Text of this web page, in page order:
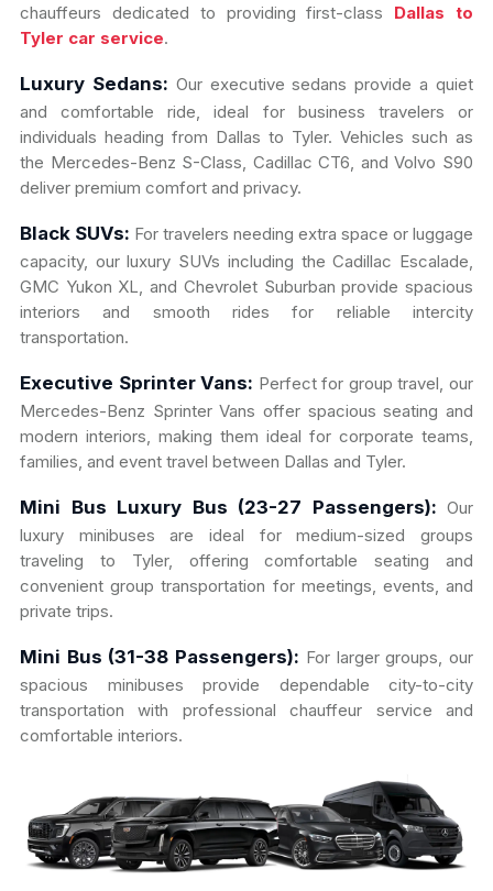
chauffeurs dedicated to providing first-class Dallas to
Tyler car service.
Luxury Sedans: Our executive sedans provide a quiet
and comfortable ride, ideal for business travelers or
individuals heading from Dallas to Tyler. Vehicles such as
the Mercedes-Benz S-Class, Cadillac CT6, and Volvo S90
deliver premium comfort and privacy.
Black SUVs: For travelers needing extra space or luggage
capacity, our luxury SUVs including the Cadillac Escalade,
GMC Yukon XL, and Chevrolet Suburban provide spacious
interiors and smooth rides for reliable intercity
transportation.
Executive Sprinter Vans: Perfect for group travel, our
Mercedes-Benz Sprinter Vans offer spacious seating and
modern interiors, making them ideal for corporate teams,
families, and event travel between Dallas and Tyler.
Mini Bus Luxury Bus (23-27 Passengers): Our
luxury minibuses are ideal for medium-sized groups
traveling to Tyler, offering comfortable seating and
convenient group transportation for meetings, events, and
private trips.
Mini Bus (31-38 Passengers): For larger groups, our
spacious minibuses provide dependable city-to-city
transportation with professional chauffeur service and
comfortable interiors.